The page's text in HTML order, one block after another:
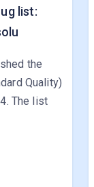
list:
the
Quality)
The list